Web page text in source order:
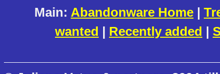
Main: Abandonware Home |
wanted | Recently added |